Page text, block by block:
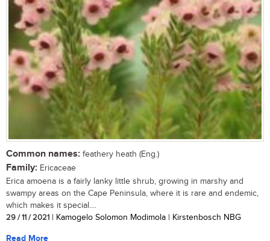
Common names: feathery heath (Eng.)
Family: Ericaceae
Erica amoena is a fairly lanky little shrub, growing in marshy and
swampy areas on the Cape Peninsula, where it is rare and endemic,
which makes it special....
29 / 11 / 2021 | Kamogelo Solomon Modimola | Kirstenbosch NBG
Read More